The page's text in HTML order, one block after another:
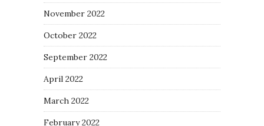
November 2022
October 2022
September 2022
April 2022
March 2022
February 2022